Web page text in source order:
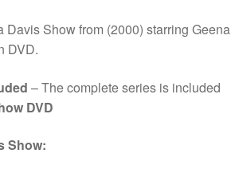
Davis Show from (2000) starring Geena
DVD.
– The complete series is included
DVD
Show: